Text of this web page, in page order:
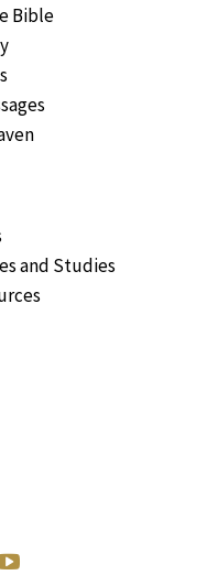
Bible
and Studies